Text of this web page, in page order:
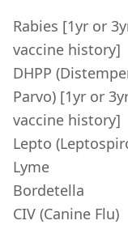
Rabies [1yr or
vaccine history]
DHPP
Parvo) [1yr or
vaccine history]
Lepto
Lyme
Bordetella
CIV (Canine Flu)